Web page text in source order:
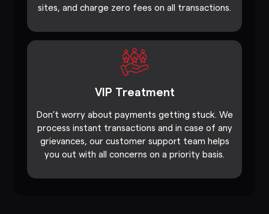
sites, and charge zero fees on all transactions.
VIP Treatment
Don’t worry about payments getting stuck. We
process instant transactions and in case of any
grievances, our customer support team helps
you out with all concerns on a priority basis.